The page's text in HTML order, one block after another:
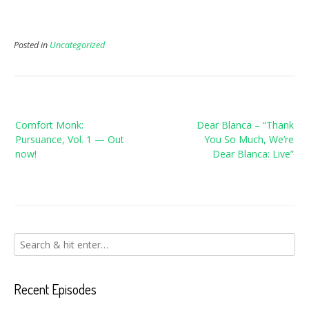
Posted in Uncategorized
navigation
Dear Blanca – “Thank
You So Much, We’re
Dear Blanca: Live”
Comfort Monk:
Pursuance, Vol. 1 — Out
now!
Recent Episodes